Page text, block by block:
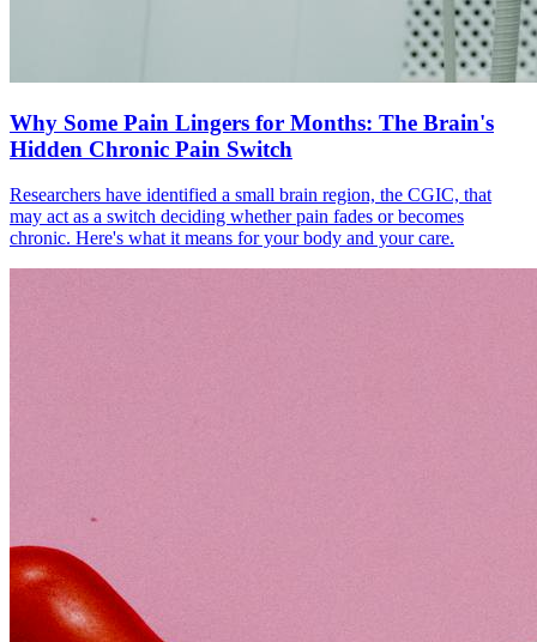
Why Some Pain Lingers for Months: The Brain's
Hidden Chronic Pain Switch
Researchers have identified a small brain region, the CGIC, that
may act as a switch deciding whether pain fades or becomes
chronic. Here's what it means for your body and your care.